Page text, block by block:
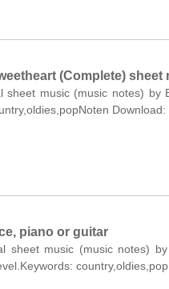
(Complete)
sheet music (music notes) by
Download:
piano or guitar
sheet music (music notes)